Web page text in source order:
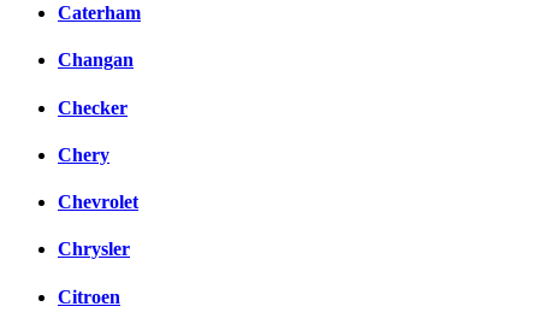
Caterham
Changan
Checker
Chery
Chevrolet
Chrysler
Citroen